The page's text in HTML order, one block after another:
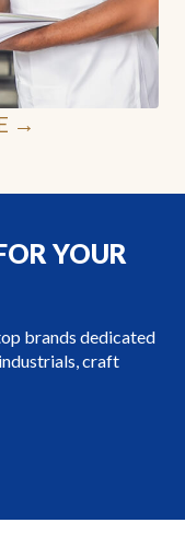
→
YOUR
brands dedicated
craft